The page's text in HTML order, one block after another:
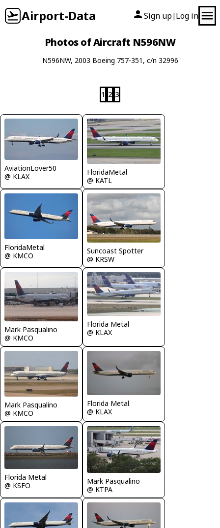
Airport-Data Sign up| Log in
Photos of Aircraft N596NW
N596NW, 2003 Boeing 757-351, c/n 32996
1 2 3
AviationLover50
@ KLAX
FloridaMetal
@ KATL
FloridaMetal
@ KMCO
Suncoast Spotter
@ KRSW
Mark Pasqualino
@ KMCO
Florida Metal
@ KLAX
Mark Pasqualino
@ KMCO
Florida Metal
@ KLAX
Florida Metal
@ KSFO
Mark Pasqualino
@ KTPA